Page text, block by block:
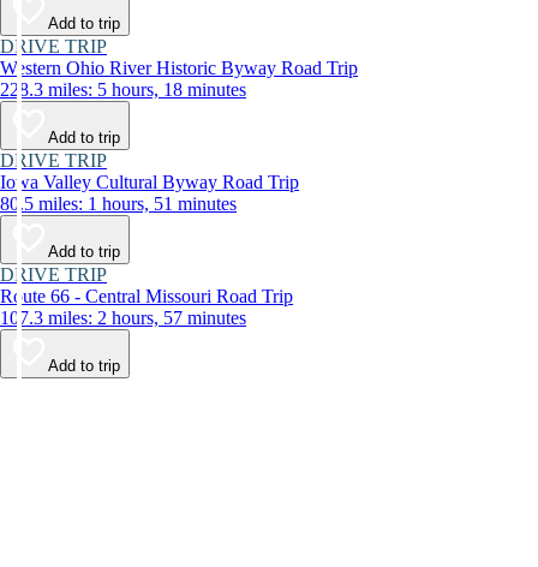
Add to trip
DRIVE TRIP
Western Ohio River Historic Byway Road Trip
228.3 miles: 5 hours, 18 minutes
Add to trip
DRIVE TRIP
Iowa Valley Cultural Byway Road Trip
80.5 miles: 1 hours, 51 minutes
Add to trip
DRIVE TRIP
Route 66 - Central Missouri Road Trip
107.3 miles: 2 hours, 57 minutes
Add to trip